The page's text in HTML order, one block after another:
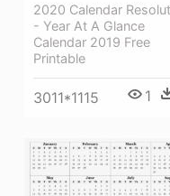
2020 Calendar
- Year At A Glance
Calendar 2019 Free
Printable
3011*1115 1